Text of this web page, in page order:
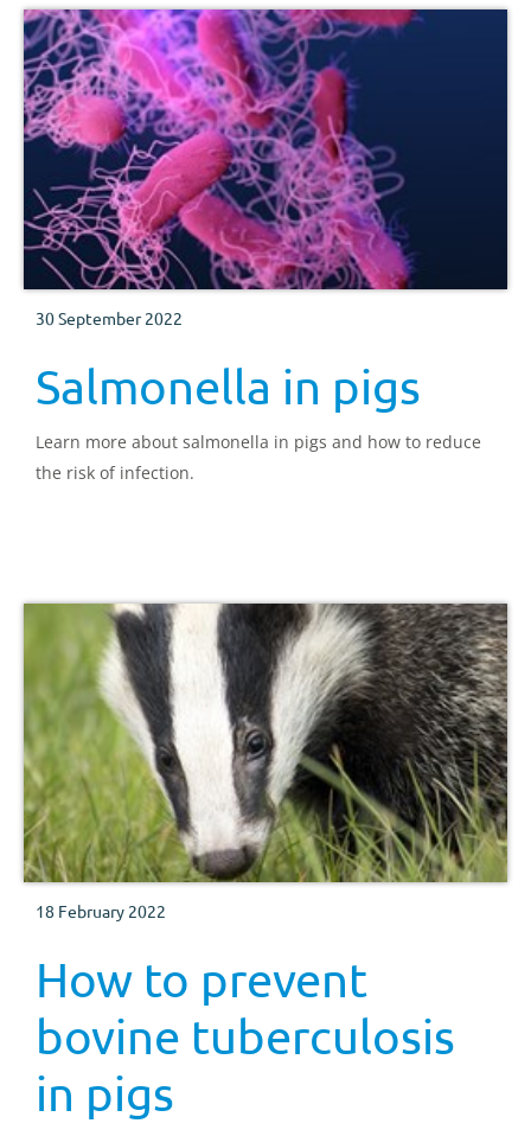
30 September 2022
Salmonella in pigs
Learn more about salmonella in pigs and how to reduce
the risk of infection.
18 February 2022
How to prevent
bovine tuberculosis
in pigs